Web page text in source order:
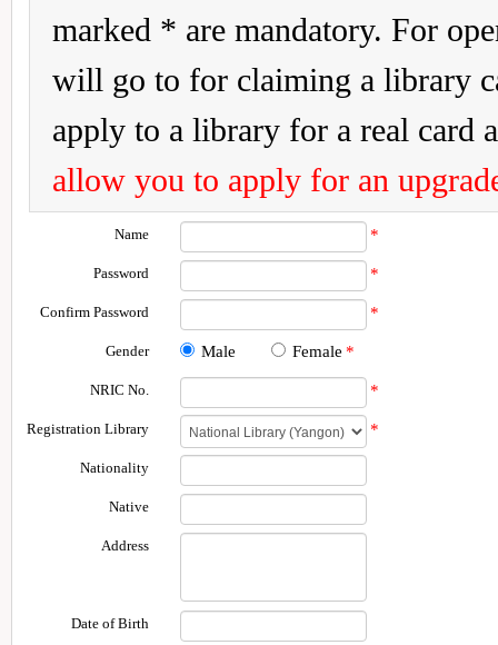
marked * are mandatory. For
will go to for claiming a library
apply to a library for a real card
allow you to apply for an
Name *
Password *
Confirm Password *
Gender Male Female *
NRIC No. *
Registration Library *
Nationality
Native
Address
Date of Birth